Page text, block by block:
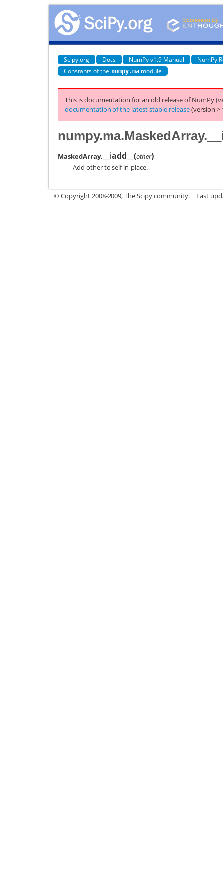
Scipy.org Docs NumPy v1.9 Manual
NumPy
Constants of the numpy.ma module
This is documentation for an old release of NumPy
documentation of the latest stable release(version >
MaskedArray. __iadd__ (other)
Add other to self in-place.
© Copyright 2008-2009, The Scipy community. Last